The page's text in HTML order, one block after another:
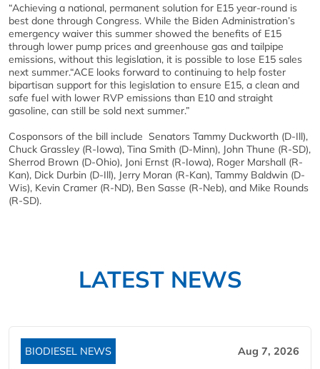
“Achieving a national, permanent solution for E15 year-round is
best done through Congress. While the Biden Administration’s
emergency waiver this summer showed the benefits of E15
through lower pump prices and greenhouse gas and tailpipe
emissions, without this legislation, it is possible to lose E15 sales
next summer.“ACE looks forward to continuing to help foster
bipartisan support for this legislation to ensure E15, a clean and
safe fuel with lower RVP emissions than E10 and straight
gasoline, can still be sold next summer.”
Cosponsors of the bill include Senators Tammy Duckworth (D-Ill),
Chuck Grassley (R-Iowa), Tina Smith (D-Minn), John Thune (R-SD),
Sherrod Brown (D-Ohio), Joni Ernst (R-Iowa), Roger Marshall (R-
Kan), Dick Durbin (D-Ill), Jerry Moran (R-Kan), Tammy Baldwin (D-
Wis), Kevin Cramer (R-ND), Ben Sasse (R-Neb), and Mike Rounds
(R-SD).
LATEST NEWS
BIODIESEL NEWS Aug 7, 2026